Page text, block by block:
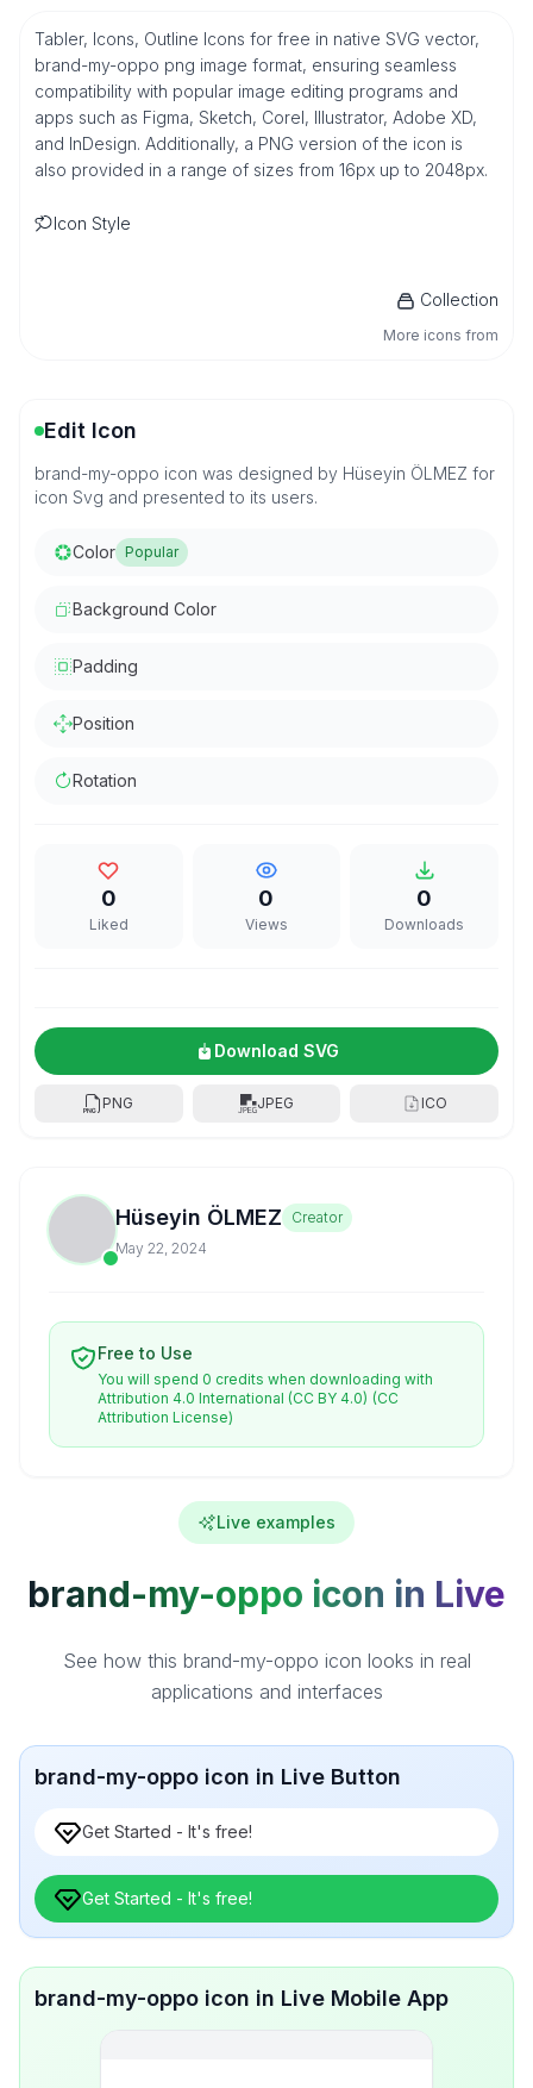
Tabler, Icons, Outline Icons for free in native SVG vector,
brand-my-oppo png image format, ensuring seamless
compatibility with popular image editing programs and
apps such as Figma, Sketch, Corel, Illustrator, Adobe XD,
and InDesign. Additionally, a PNG version of the icon is
also provided in a range of sizes from 16px up to 2048px.
Icon Style
Collection
More icons from
Edit Icon
brand-my-oppo icon was designed by Hüseyin ÖLMEZ for
icon Svg and presented to its users.
Color Popular
Background Color
Padding
Position
Rotation
0
Liked
0
Views
0
Downloads
Download SVG
PNG JPEG ICO
Hüseyin ÖLMEZ
Creator
May 22, 2024
Free to Use
You will spend 0 credits when downloading with
Attribution 4.0 International (CC BY 4.0) (CC
Attribution License)
Live examples
brand-my-oppo icon in Live
See how this brand-my-oppo icon looks in real
applications and interfaces
brand-my-oppo icon in Live Button
Get Started - It's free!
Get Started - It's free!
brand-my-oppo icon in Live Mobile App